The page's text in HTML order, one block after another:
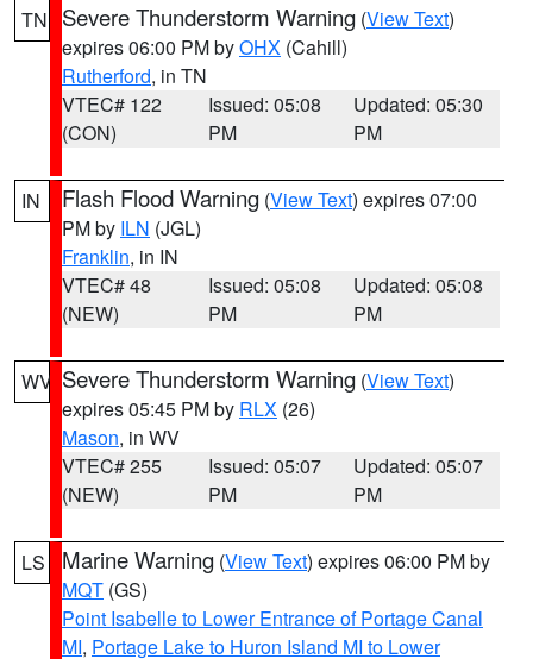
TN Severe Thunderstorm Warning (View Text)
expires 06:00 PM byOHX (Cahill)
Rutherford, in TN
VTEC# 122
(CON)
Issued: 05:08
PM
Updated: 05:30
PM
IN Flash Flood Warning (View Text) expires 07:00
PM by ILN (JGL)
Franklin, in IN
VTEC# 48
(NEW)
Issued: 05:08
PM
Updated: 05:08
PM
WV Severe Thunderstorm Warning (View Text)
expires 05:45 PM by RLX (26)
Mason, in WV
VTEC# 255
(NEW)
Issued: 05:07
PM
Updated: 05:07
PM
LS Marine Warning (View Text) expires 06:00 PM by
MQT (GS)
Point Isabelle to Lower Entrance of Portage Canal
MI, Portage Lake to Huron Island MI to Lower